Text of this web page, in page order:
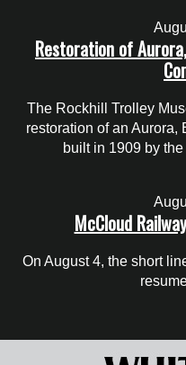
Restoration of
The Rockhill Trolley
restoration of an
built in 1909 by
McCloud
On August 4, the short